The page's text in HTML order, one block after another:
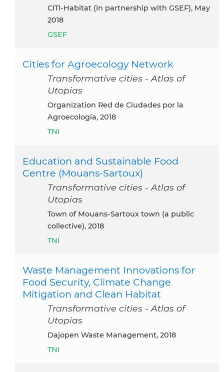
CITI-Habitat (in partnership with GSEF), May
2018
GSEF
Cities for Agroecology Network
Transformative cities - Atlas of
Utopias
Organization Red de Ciudades por la
Agroecología, 2018
TNI
Education and Sustainable Food
Centre (Mouans-Sartoux)
Transformative cities - Atlas of
Utopias
Town of Mouans-Sartoux town (a public
collective), 2018
TNI
Waste Management Innovations for
Food Security, Climate Change
Mitigation and Clean Habitat
Transformative cities - Atlas of
Utopias
Dajopen Waste Management, 2018
TNI